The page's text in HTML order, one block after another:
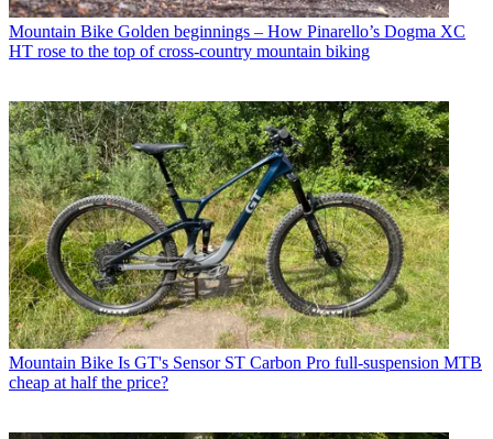
Mountain Bike Golden beginnings – How Pinarello’s Dogma XC
HT rose to the top of cross-country mountain biking
Mountain Bike Is GT's Sensor ST Carbon Pro full-suspension MTB
cheap at half the price?